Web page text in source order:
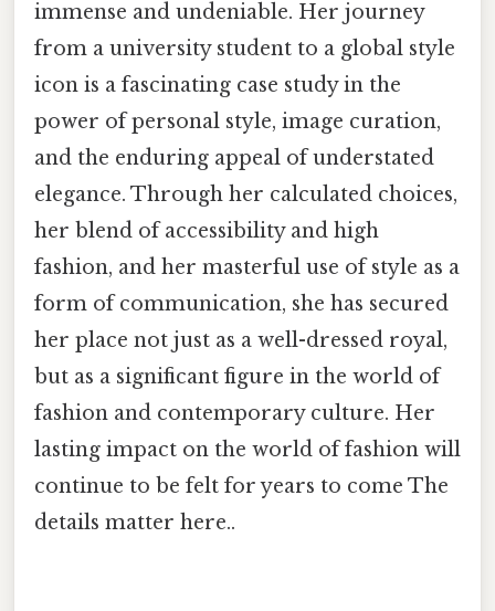
immense and undeniable. Her journey
from a university student to a global style
icon is a fascinating case study in the
power of personal style, image curation,
and the enduring appeal of understated
elegance. Through her calculated choices,
her blend of accessibility and high
fashion, and her masterful use of style as a
form of communication, she has secured
her place not just as a well-dressed royal,
but as a significant figure in the world of
fashion and contemporary culture. Her
lasting impact on the world of fashion will
continue to be felt for years to come The
details matter here..